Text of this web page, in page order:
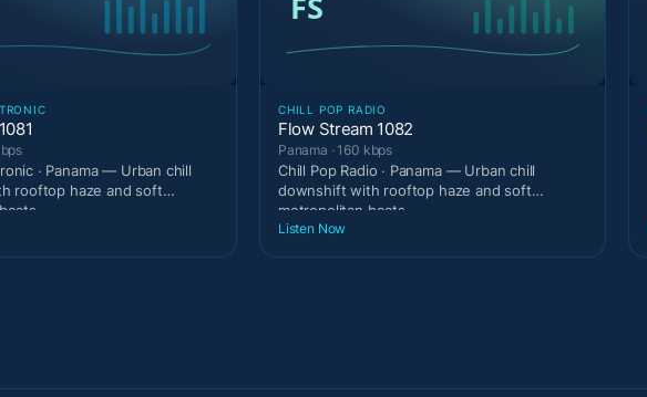
· Panama — Urban chill
rooftop haze and soft
CHILL POP RADIO
Flow Stream 1082
Panama · 160 kbps
Chill Pop Radio · Panama — Urban chill
downshift with rooftop haze and soft
metropolitan beats.
Listen Now